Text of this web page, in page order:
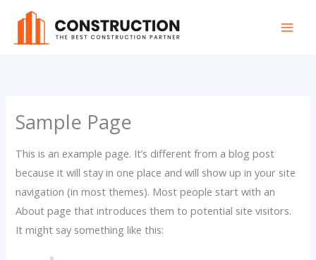
content
Sample Page
This is an example page. It’s different from a blog post
because it will stay in one place and will show up in your site
navigation (in most themes). Most people start with an
About page that introduces them to potential site visitors.
It might say something like this: